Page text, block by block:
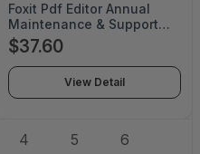
Foxit Pdf Editor Annual
Maintenance & Support
per User License (Volume
Tier for QTYs 10-35) -
Renewal -
PDFEDT14UPMP02-R
$37.60
View Detail
4 5 6